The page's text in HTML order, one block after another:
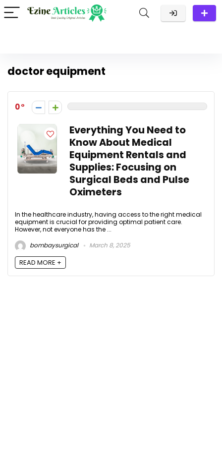
doctor equipment
0
Everything You Need to
Know About Medical
Equipment Rentals and
Supplies: Focusing on
Surgical Beds and Pulse
Oximeters
In the healthcare industry, having access to the right medical
equipment is crucial for providing optimal patient care.
However, not everyone has the ...
bombaysurgical
March 8, 2025
READ MORE +